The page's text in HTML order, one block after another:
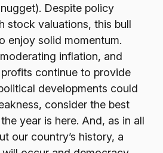
Despite policy
stock valuations, this bull
enjoy solid momentum.
inflation, and
continue to provide
developments could
consider the best
year is here. And, as in all
our country’s history, a